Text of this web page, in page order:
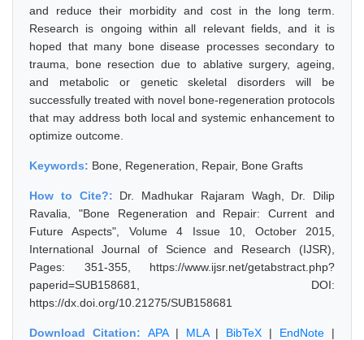
and reduce their morbidity and cost in the long term.
Research is ongoing within all relevant fields, and it is
hoped that many bone disease processes secondary to
trauma, bone resection due to ablative surgery, ageing,
and metabolic or genetic skeletal disorders will be
successfully treated with novel bone-regeneration protocols
that may address both local and systemic enhancement to
optimize outcome.
Keywords: Bone, Regeneration, Repair, Bone Grafts
How to Cite?: Dr. Madhukar Rajaram Wagh, Dr. Dilip
Ravalia, "Bone Regeneration and Repair: Current and
Future Aspects", Volume 4 Issue 10, October 2015,
International Journal of Science and Research (IJSR),
Pages: 351-355, https://www.ijsr.net/getabstract.php?
paperid=SUB158681, DOI:
https://dx.doi.org/10.21275/SUB158681
Download Citation: APA| MLA| BibTeX | EndNote |